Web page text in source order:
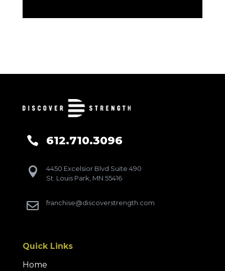
 612.710.3096

4450 Excelsior Blvd Suite 490
St. Louis Park, MN 55416
 franchise@discoverstrength.com
Quick Links
Home